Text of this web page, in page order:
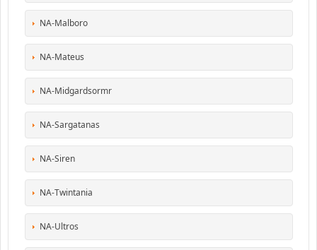
NA-Malboro
NA-Mateus
NA-Midgardsormr
NA-Sargatanas
NA-Siren
NA-Twintania
NA-Ultros